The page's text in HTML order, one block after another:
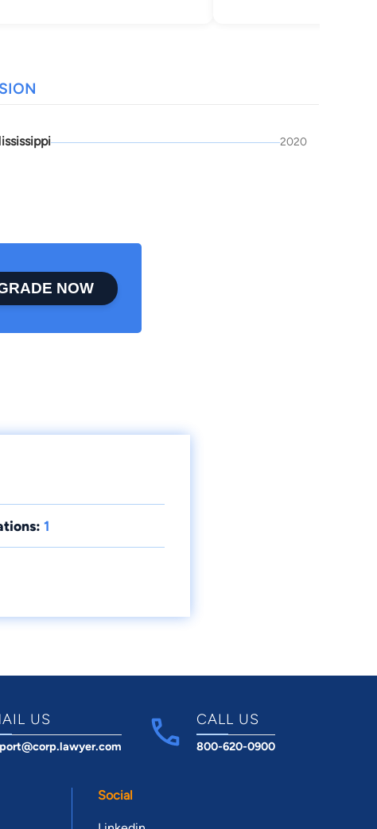
2020
NOW
1
US CALL US
800-620-0900
Social